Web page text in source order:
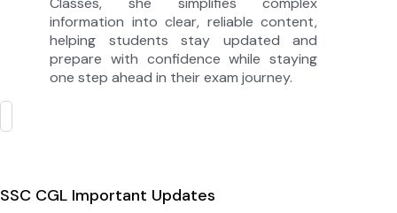
information into clear, reliable content,
helping students stay updated and
prepare with confidence while staying
one step ahead in their exam journey.
SSC CGL Important Updates